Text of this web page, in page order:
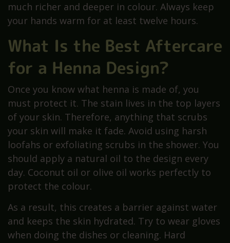
much richer and deeper in colour. Always keep
your hands warm for at least twelve hours.
What Is the Best Aftercare
for a Henna Design?
Once you know what henna is made of, you
must protect it. The stain lives in the top layers
of your skin. Therefore, anything that scrubs
your skin will make it fade. Avoid using harsh
loofahs or exfoliating scrubs in the shower. You
should apply a natural oil to the design every
day. Coconut oil or olive oil works perfectly to
protect the colour.
As a result, this creates a barrier against water
and keeps the skin hydrated. Try to wear gloves
when doing the dishes or cleaning. Hard